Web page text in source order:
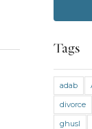
Jihad
Living
Tags
adab
divorce
ghusl